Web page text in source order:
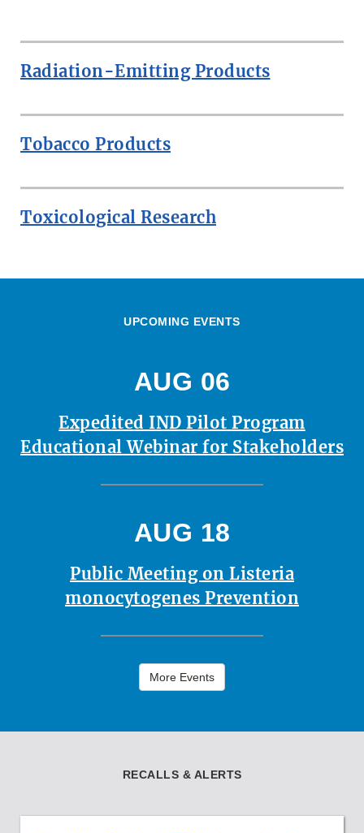
Radiation-Emitting Products
Tobacco Products
Toxicological Research
UPCOMING EVENTS
AUG 06
Expedited IND Pilot Program
Educational Webinar for Stakeholders
AUG 18
Public Meeting on Listeria
monocytogenes Prevention
More Events
RECALLS & ALERTS